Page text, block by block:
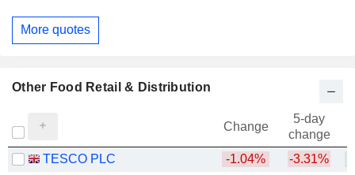
More quotes
Other Food Retail & Distribution
Change
5-day
change
TESCO PLC
-1.04% -3.31%